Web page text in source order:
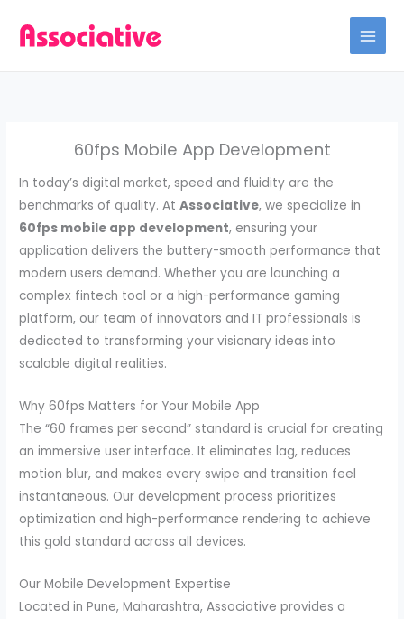
60fps Mobile App Development
In today’s digital market, speed and fluidity are the
benchmarks of quality. AtAssociative, we specialize in
60fps mobile app development, ensuring your
application delivers the buttery-smooth performance that
modern users demand. Whether you are launching a
complex fintech tool or a high-performance gaming
platform, our team of innovators and IT professionals is
dedicated to transforming your visionary ideas into
scalable digital realities.
Why 60fps Matters for Your Mobile App
The “60 frames per second” standard is crucial for creating
an immersive user interface. It eliminates lag, reduces
motion blur, and makes every swipe and transition feel
instantaneous. Our development process prioritizes
optimization and high-performance rendering to achieve
this gold standard across all devices.
Our Mobile Development Expertise
Located in Pune, Maharashtra, Associative provides a